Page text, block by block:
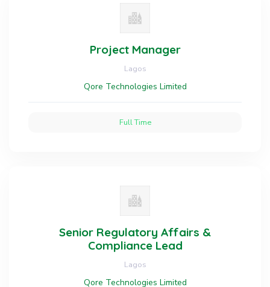
Project Manager
Lagos
Qore Technologies Limited
Full Time
Senior Regulatory Affairs &
Compliance Lead
Lagos
Qore Technologies Limited